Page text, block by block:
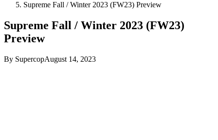
Supreme Fall / Winter 2023 (FW23) Preview
Supreme Fall / Winter 2023 (FW23)
Preview
By SupercopAugust 14, 2023